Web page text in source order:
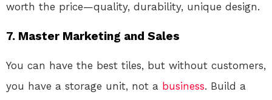
worth the price—quality, durability, unique design.
7. Master Marketing and Sales
You can have the best tiles, but without customers,
you have a storage unit, not a business. Build a